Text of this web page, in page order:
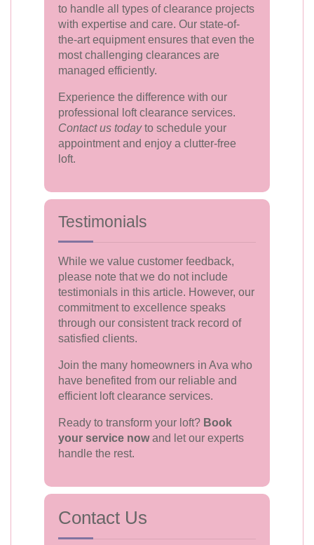
to handle all types of clearance projects
with expertise and care. Our state-of-
the-art equipment ensures that even the
most challenging clearances are
managed efficiently.
Experience the difference with our
professional loft clearance services.
Contact us todayto schedule your
appointment and enjoy a clutter-free
loft.
Testimonials
While we value customer feedback,
please note that we do not include
testimonials in this article. However, our
commitment to excellence speaks
through our consistent track record of
satisfied clients.
Join the many homeowners in Ava who
have benefited from our reliable and
efficient loft clearance services.
Ready to transform your loft? Book
your service nowand let our experts
handle the rest.
Contact Us